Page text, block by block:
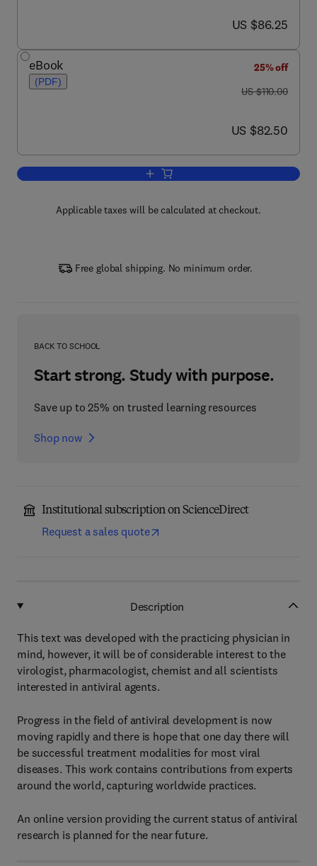
now US $86.25
US $86.25
eBook
(PDF)
25% off
was US $110.00
US $110.00
now US $82.50
US $82.50
Add to cart, Practical Guidelines in
Applicable taxes will be calculated at checkout.
Free global shipping. No minimum order.
BACK TO SCHOOL
Start strong. Study with purpose.
Save up to 25% on trusted learning resources
Shop now
Institutional subscription on ScienceDirect
Request a sales quote
Description
This text was developed with the practicing physician in
mind, however, it will be of considerable interest to the
virologist, pharmacologist, chemist and all scientists
interested in antiviral agents.
Progress in the field of antiviral development is now
moving rapidly and there is hope that one day there will
be successful treatment modalities for most viral
diseases. This work contains contributions from experts
around the world, capturing worldwide practices.
An online version providing the current status of antiviral
research is planned for the near future.